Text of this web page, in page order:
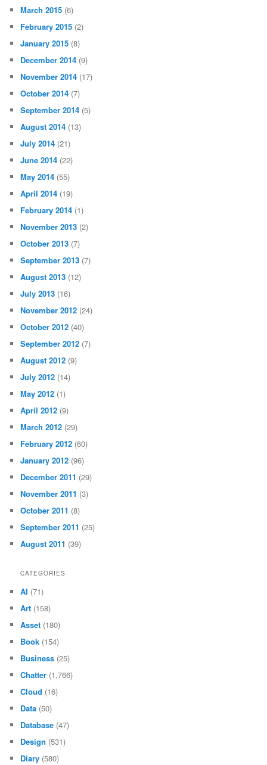
March 2015 (6)
February 2015 (2)
January 2015 (8)
December 2014 (9)
November 2014 (17)
October 2014 (7)
September 2014 (5)
August 2014 (13)
July 2014 (21)
June 2014 (22)
May 2014 (55)
April 2014 (19)
February 2014 (1)
November 2013 (2)
October 2013 (7)
September 2013 (7)
August 2013 (12)
July 2013 (16)
November 2012 (24)
October 2012 (40)
September 2012 (7)
August 2012 (9)
July 2012 (14)
May 2012 (1)
April 2012 (9)
March 2012 (29)
February 2012 (60)
January 2012 (96)
December 2011 (29)
November 2011 (3)
October 2011 (8)
September 2011 (25)
August 2011 (39)
CATEGORIES
AI (71)
Art (158)
Asset (180)
Book (154)
Business (25)
Chatter (1,766)
Cloud (16)
Data (50)
Database (47)
Design (531)
Diary (580)